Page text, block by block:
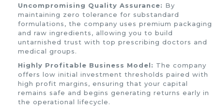
Uncompromising Quality Assurance: By
maintaining zero tolerance for substandard
formulations, the company uses premium packaging
and raw ingredients, allowing you to build
untarnished trust with top prescribing doctors and
medical groups.
Highly Profitable Business Model: The company
offers low initial investment thresholds paired with
high profit margins, ensuring that your capital
remains safe and begins generating returns early in
the operational lifecycle.